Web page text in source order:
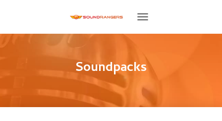
O
L
E
A
V
I
Soundpacks